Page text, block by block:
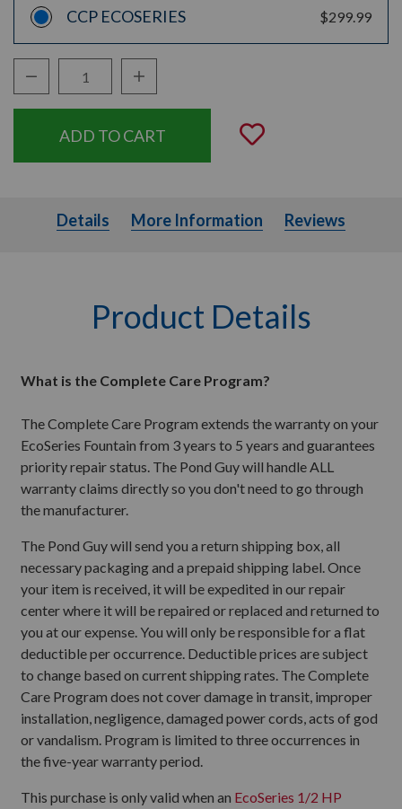
CCP ECOSERIES $299.99
Decrease Quantity:Increase Quantity:
Add to
Details More Information
Details More Information Reviews
Product Details
What is the Complete Care Program?
The Complete Care Program extends the warranty on your
EcoSeries Fountain from 3 years to 5 years and guarantees
priority repair status. The Pond Guy will handle ALL
warranty claims directly so you don't need to go through
the manufacturer.
The Pond Guy will send you a return shipping box, all
necessary packaging and a prepaid shipping label. Once
your item is received, it will be expedited in our repair
center where it will be repaired or replaced and returned to
you at our expense. You will only be responsible for a flat
deductible per occurrence. Deductible prices are subject
to change based on current shipping rates. The Complete
Care Program does not cover damage in transit, improper
installation, negligence, damaged power cords, acts of god
or vandalism. Program is limited to three occurrences in
the five-year warranty period.
This purchase is only valid when an EcoSeries 1/2 HP